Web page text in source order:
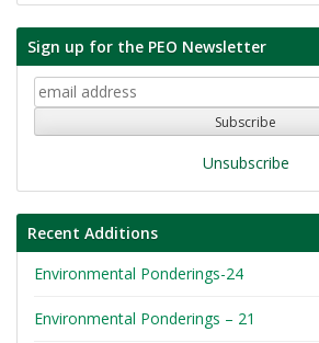
Sign up for the PEO Newsletter
Unsubscribe
Recent Additions
Environmental Ponderings-24
Environmental Ponderings – 21